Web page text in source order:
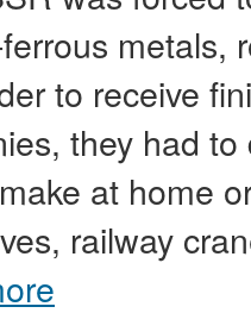
metals,
to receive
they had
at home
railway